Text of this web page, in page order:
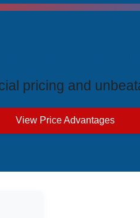
pricing and
View Price Advantages